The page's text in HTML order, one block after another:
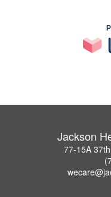
Jackson
77-15A